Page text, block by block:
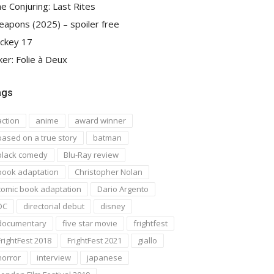
Conjuring: Last Rites
(2025) – spoiler free
17
Folie à Deux
anime
award winner
on a true story
batman
comedy
Blu-Ray review
adaptation
Christopher Nolan
book adaptation
Dario Argento
directorial debut
disney
five star movie
frightfest
2018
FrightFest 2021
giallo
interview
japanese